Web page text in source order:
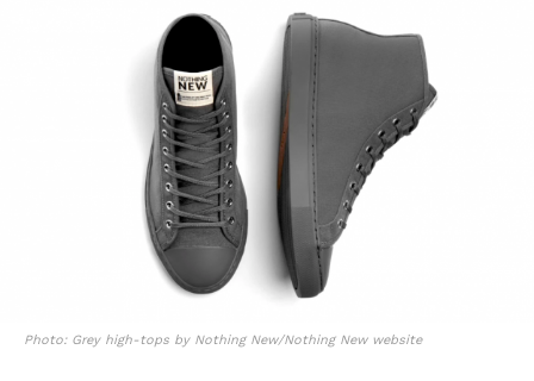
Photo: Grey high-tops by Nothing New/Nothing New website